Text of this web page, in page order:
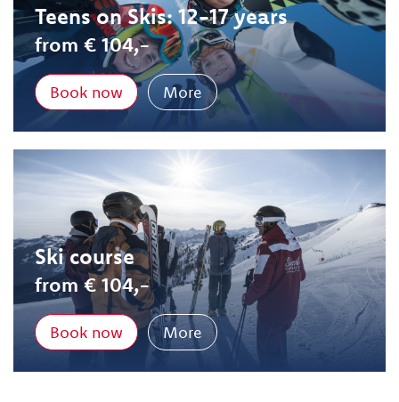
Teens on Skis: 12-17 years
from € 104,-
Book now More
Ski course
from € 104,-
Book now More